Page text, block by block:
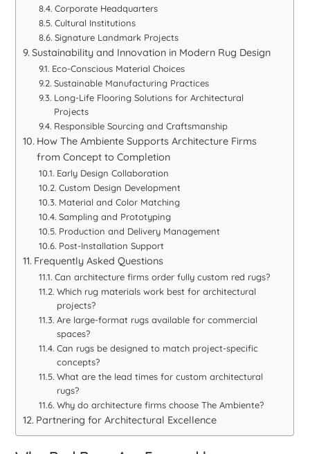
Corporate Headquarters
Cultural Institutions
Signature Landmark Projects
Sustainability and Innovation in Modern Rug Design
Eco-Conscious Material Choices
Sustainable Manufacturing Practices
Long-Life Flooring Solutions for Architectural
Projects
Responsible Sourcing and Craftsmanship
How The Ambiente Supports Architecture Firms
from Concept to Completion
Early Design Collaboration
Custom Design Development
Material and Color Matching
Sampling and Prototyping
Production and Delivery Management
Post-Installation Support
Frequently Asked Questions
Can architecture firms order fully custom red rugs?
Which rug materials work best for architectural
projects?
Are large-format rugs available for commercial
spaces?
Can rugs be designed to match project-specific
concepts?
What are the lead times for custom architectural
rugs?
Why do architecture firms choose The Ambiente?
Partnering for Architectural Excellence